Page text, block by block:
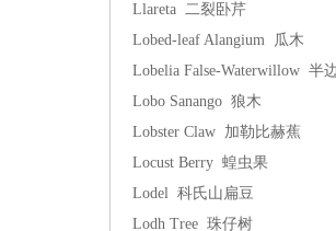
Llareta 二裂卧芹
Lobed-leaf Alangium 瓜木
Lobelia False-Waterwillow 半
Lobo Sanango 狼木
Lobster Claw 加勒比赫蕉
Locust Berry 蝗虫果
Lodel 科氏山扁豆
Lodh Tree 珠仔树